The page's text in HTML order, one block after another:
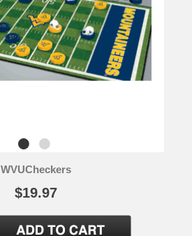
WVUCheckers
$19.97